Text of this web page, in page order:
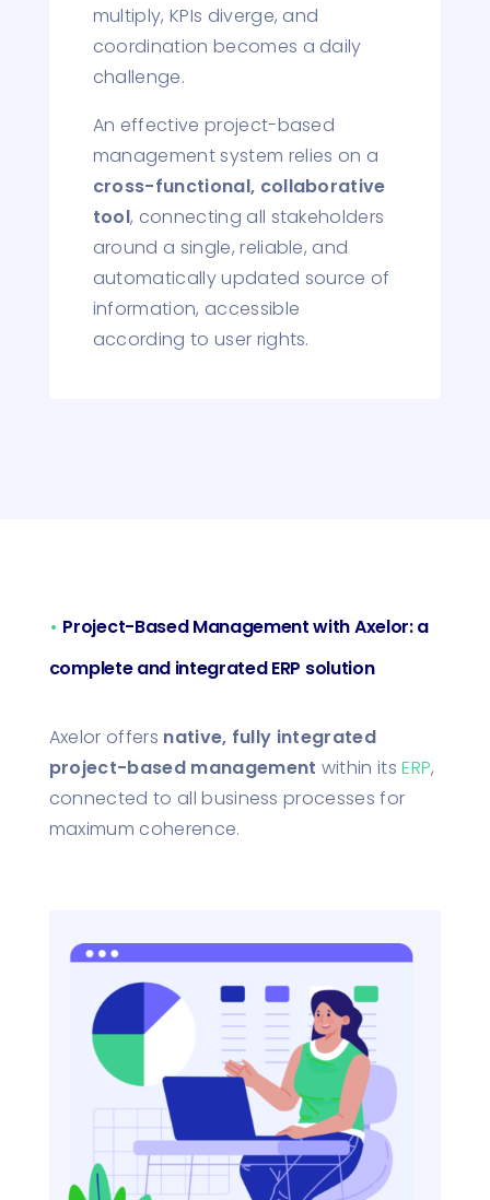
multiply, KPIs diverge, and
coordination becomes a daily
challenge.
An effective project-based
management system relies on a
cross-functional, collaborative
tool, connecting all stakeholders
around a single, reliable, and
automatically updated source of
information, accessible
according to user rights.
• Project-Based Management with Axelor: a
complete and integrated ERP solution
Axelor offers native, fully integrated
project-based management within itsERP,
connected to all business processes for
maximum coherence.